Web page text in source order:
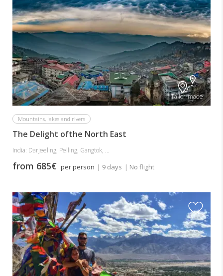
Tailor-made
Mountains, lakes and rivers
The Delight ofthe North East
India: Darjeeling, Pelling, Gangtok, ...
from 685€ per person | 9 days | No flight